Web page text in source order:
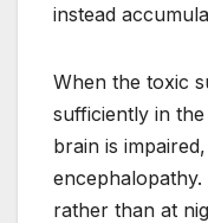
instead
When the toxic
sufficiently in
brain is
rather than at